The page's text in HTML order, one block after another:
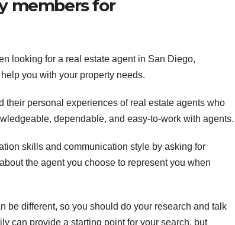
members for
looking for a real estate agent in San Diego,
you with your property needs.
personal experiences of real estate agents who
dependable, and easy-to-work with agents.
skills and communication style by asking for
the agent you choose to represent you when
be different, so you should do your research and talk
can provide a starting point for your search, but